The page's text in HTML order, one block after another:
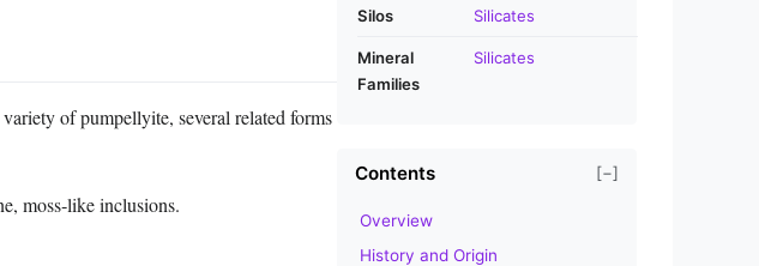
of pumpellyite, several related forms
moss‑like inclusions.
Silos Silicates
Mineral
Families
Silicates
Contents [−]
Overview
History and Origin